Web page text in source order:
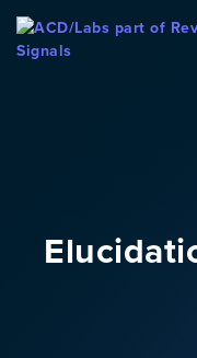
Skip To Content